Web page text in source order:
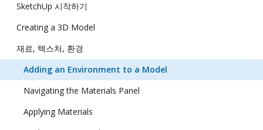
SketchUp 시작하기
Creating a 3D Model
재료, 텍스처, 환경
Adding an Environment to a Model
Navigating the Materials Panel
Applying Materials